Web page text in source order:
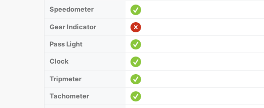
Speedometer
Gear Indicator
Pass Light
Clock
Tripmeter
Tachometer